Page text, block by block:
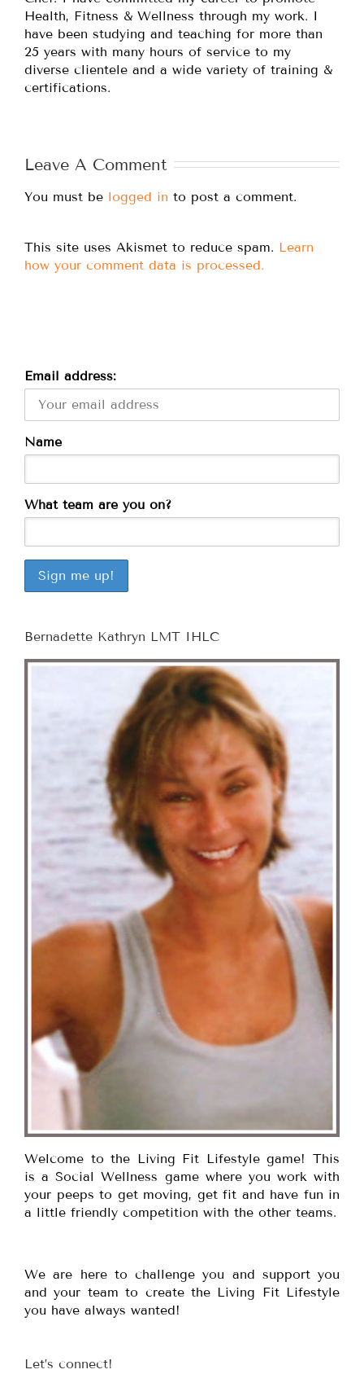
Health, Fitness & Wellness through my work. I
have been studying and teaching for more than
25 years with many hours of service to my
diverse clientele and a wide variety of training &
certifications.
Leave A Comment
You must be logged in to post a comment.
This site uses Akismet to reduce spam. Learn
how your comment data is processed.
Email address:
Name
What team are you on?
Bernadette Kathryn LMT IHLC
Welcome to the Living Fit Lifestyle game! This
is a Social Wellness game where you work with
your peeps to get moving, get fit and have fun in
a little friendly competition with the other teams.
We are here to challenge you and support you
and your team to create the Living Fit Lifestyle
you have always wanted!
Let’s connect!